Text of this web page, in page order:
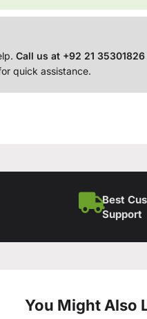
Call us at +92 21 35301826
quick assistance.
Best
Support
You Might Also